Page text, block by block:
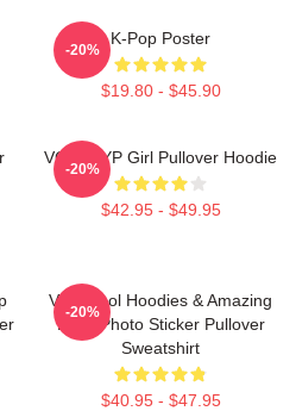
K-Pop Poster
$19.80 - $45.90
-20%
VCHA JYP Girl Pullover Hoodie
$42.95 - $49.95
-20%
Very Cool Hoodies & Amazing
Logo Photo Sticker Pullover
Sweatshirt
$40.95 - $47.95
-20%